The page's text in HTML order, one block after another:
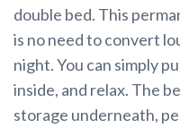
double bed. This
is no need to convert
night. You can simply
inside, and relax. The
storage underneath,